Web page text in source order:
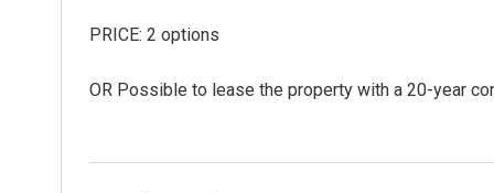
PRICE: 2 options
OR Possible to lease the property with a 20-year